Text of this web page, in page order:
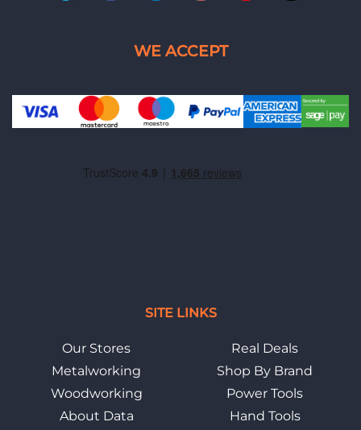
SITE LINKS
Our Stores
Metalworking
Woodworking
About Data
Real Deals
Shop By Brand
Power Tools
Hand Tools